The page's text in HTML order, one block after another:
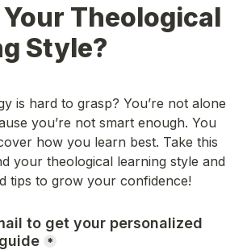
Your Theological
Style?
is hard to grasp? You’re not alone
you’re not smart enough. You
how you learn best. Take this
your theological learning style and
tips to grow your confidence!
to get your personalized
*